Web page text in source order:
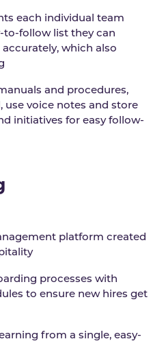
each individual team
to-follow list they can
which also
and procedures,
use voice notes and store
initiatives for easy follow-
platform created
processes with
to ensure new hires get
from a single, easy-